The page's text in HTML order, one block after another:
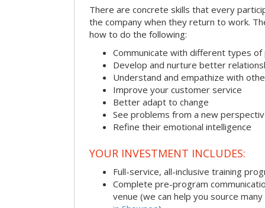
There are concrete skills that every
the company when they return to work.
how to do the following:
Communicate with different types of
Develop and nurture better
Understand and empathize with
Improve your customer service
Better adapt to change
See problems from a new
Refine their emotional intelligence
YOUR INVESTMENT INCLUDES:
Full-service, all-inclusive training
Complete pre-program
venue (we can help you source many